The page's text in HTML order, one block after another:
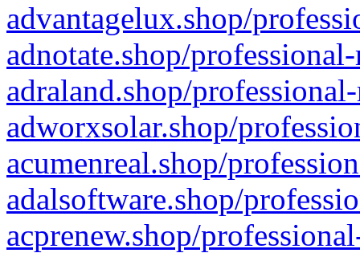
advantagelux.shop/
adnotate.shop/
adraland.shop/
adworxsolar.shop/
acumenreal.shop/
adalsoftware.shop/
acprenew.shop/